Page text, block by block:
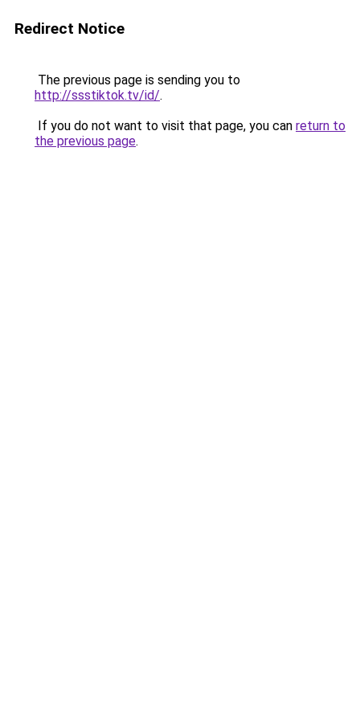
Redirect Notice
The previous page is sending you to
http://ssstiktok.tv/id/.
If you do not want to visit that page, you can return to
the previous page.